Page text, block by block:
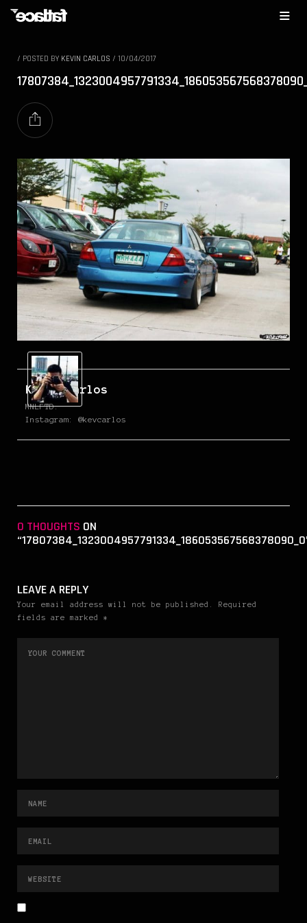
/ POSTED BY KEVIN CARLOS / 10/04/2017
Kevin Carlos
MNLFTD.
Instagram: @kevcarlos
0 THOUGHTS ON
LEAVE A REPLY
Your email address will not be published. Required
fields are marked *